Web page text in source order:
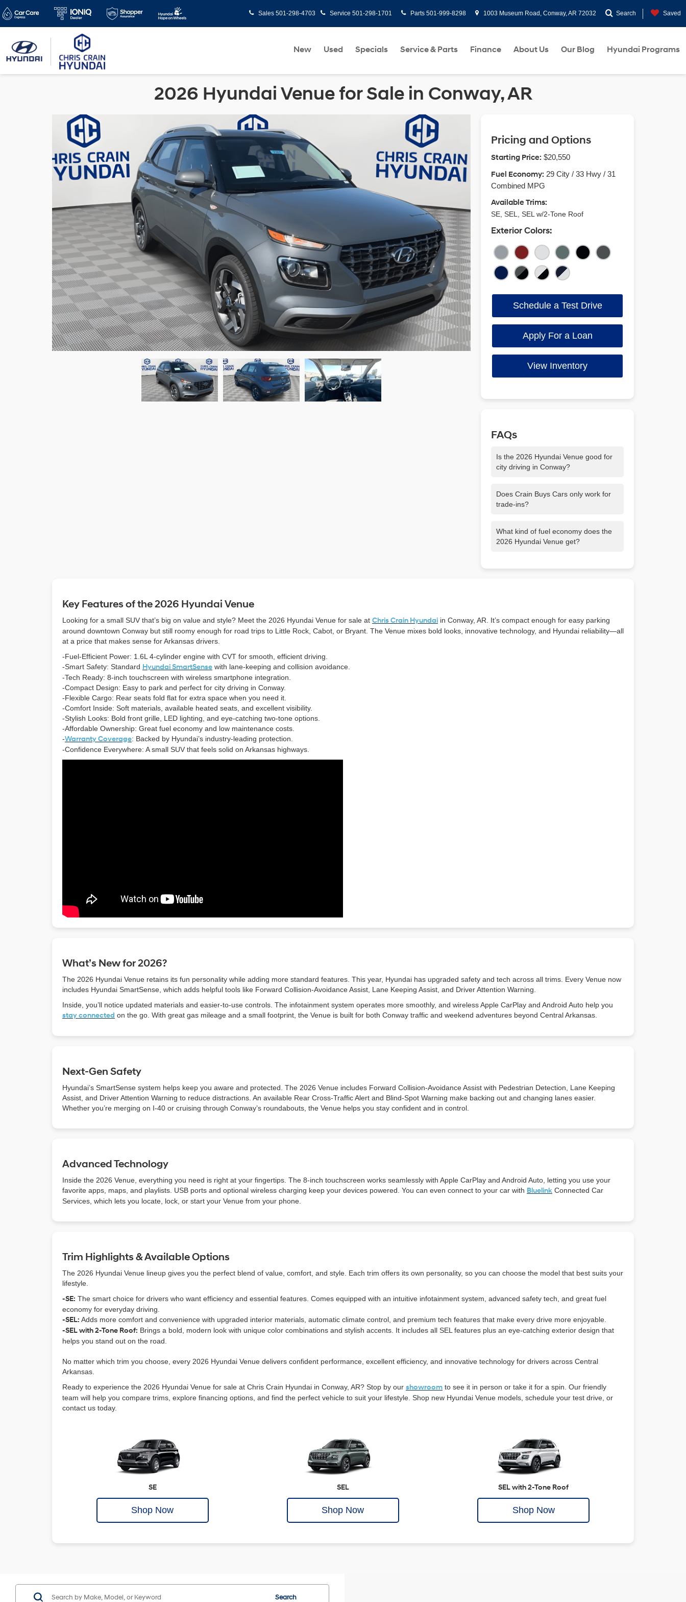
Sales 501-298-4703 Service 501-298-1701 Parts 501-999-8298 1003 Museum Road, Conway, AR 72032 Search Saved
New Used Specials Service & Parts Finance About Us Our Blog Hyundai Programs
2026 Hyundai Venue for Sale in Conway, AR
Pricing and Options
Starting Price: $20,550
Fuel Economy: 29 City / 33 Hwy / 31
Combined MPG
Available Trims:
SE, SEL, SEL w/2-Tone Roof
Exterior Colors:
Schedule a Test Drive
Apply For a Loan
View Inventory
FAQs
Is the 2026 Hyundai Venue good for
city driving in Conway?
maneuvering easy, while the high
seating position gives you great visibility
Does Crain Buys Cars only work for
trade-ins?
even if you don’t buy another vehicle.
We’ll give you a fast, fair cash offer with
What kind of fuel economy does the
2026 Hyundai Venue get?
mileage—ideal for daily commutes
Key Features of the 2026 Hyundai Venue
Looking for a small SUV that’s big on value and style? Meet the 2026 Hyundai Venue for sale at Chris Crain Hyundai in Conway, AR. It’s compact enough for easy parking
around downtown Conway but still roomy enough for road trips to Little Rock, Cabot, or Bryant. The Venue mixes bold looks, innovative technology, and Hyundai reliability—all
at a price that makes sense for Arkansas drivers.
-Fuel-Efficient Power: 1.6L 4-cylinder engine with CVT for smooth, efficient driving.
-Smart Safety: Standard Hyundai SmartSense with lane-keeping and collision avoidance.
-Tech Ready: 8-inch touchscreen with wireless smartphone integration.
-Compact Design: Easy to park and perfect for city driving in Conway.
-Flexible Cargo: Rear seats fold flat for extra space when you need it.
-Comfort Inside: Soft materials, available heated seats, and excellent visibility.
-Stylish Looks: Bold front grille, LED lighting, and eye-catching two-tone options.
-Affordable Ownership: Great fuel economy and low maintenance costs.
-Warranty Coverage: Backed by Hyundai’s industry-leading protection.
-Confidence Everywhere: A small SUV that feels solid on Arkansas highways.
What’s New for 2026?
The 2026 Hyundai Venue retains its fun personality while adding more standard features. This year, Hyundai has upgraded safety and tech across all trims. Every Venue now
includes Hyundai SmartSense, which adds helpful tools like Forward Collision-Avoidance Assist, Lane Keeping Assist, and Driver Attention Warning.
Inside, you’ll notice updated materials and easier-to-use controls. The infotainment system operates more smoothly, and wireless Apple CarPlay and Android Auto help you
stay connected on the go. With great gas mileage and a small footprint, the Venue is built for both Conway traffic and weekend adventures beyond Central Arkansas.
Next-Gen Safety
Hyundai’s SmartSense system helps keep you aware and protected. The 2026 Venue includes Forward Collision-Avoidance Assist with Pedestrian Detection, Lane Keeping
Assist, and Driver Attention Warning to reduce distractions. An available Rear Cross-Traffic Alert and Blind-Spot Warning make backing out and changing lanes easier.
Whether you’re merging on I-40 or cruising through Conway’s roundabouts, the Venue helps you stay confident and in control.
Advanced Technology
Inside the 2026 Venue, everything you need is right at your fingertips. The 8-inch touchscreen works seamlessly with Apple CarPlay and Android Auto, letting you use your
favorite apps, maps, and playlists. USB ports and optional wireless charging keep your devices powered. You can even connect to your car with Bluelink Connected Car
Services, which lets you locate, lock, or start your Venue from your phone.
Trim Highlights & Available Options
The 2026 Hyundai Venue lineup gives you the perfect blend of value, comfort, and style. Each trim offers its own personality, so you can choose the model that best suits your
lifestyle.
-SE: The smart choice for drivers who want efficiency and essential features. Comes equipped with an intuitive infotainment system, advanced safety tech, and great fuel
economy for everyday driving.
-SEL: Adds more comfort and convenience with upgraded interior materials, automatic climate control, and premium tech features that make every drive more enjoyable.
-SEL with 2-Tone Roof: Brings a bold, modern look with unique color combinations and stylish accents. It includes all SEL features plus an eye-catching exterior design that
helps you stand out on the road.
No matter which trim you choose, every 2026 Hyundai Venue delivers confident performance, excellent efficiency, and innovative technology for drivers across Central
Arkansas.
Ready to experience the 2026 Hyundai Venue for sale at Chris Crain Hyundai in Conway, AR? Stop by our showroom to see it in person or take it for a spin. Our friendly
team will help you compare trims, explore financing options, and find the perfect vehicle to suit your lifestyle. Shop new Hyundai Venue models, schedule your test drive, or
contact us today.
SE
Shop Now
SEL
Shop Now
SEL with 2-Tone Roof
Shop Now
Search